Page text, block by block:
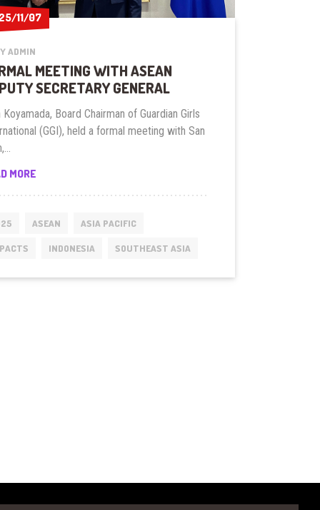
11/07
11/07
ADMIN
MEETING WITH ASEAN
SECRETARY GENERAL
Koyamada, Board Chairman of Guardian Girls
(GGI), held a formal meeting with San
MOREFORMAL
ASEAN
SECRETARY
ASEAN ASIA PACIFIC
INDONESIA SOUTHEAST ASIA